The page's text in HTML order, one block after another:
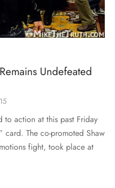
Undefeated
to action at this past Friday
card. The co-promoted Shaw
fight, took place at